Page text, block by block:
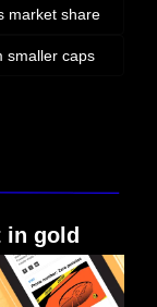
market share
smaller caps
in gold